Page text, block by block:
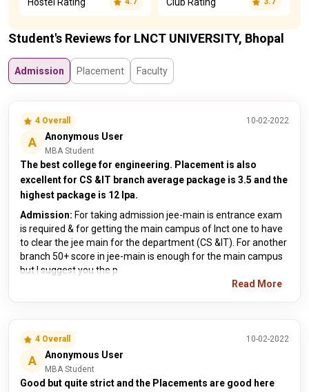
Student's Reviews for LNCT UNIVERSITY, Bhopal
Admission Placement Faculty
4 Overall 10-02-2022
A Anonymous User
MBA Student
The best college for engineering. Placement is also
excellent for CS &IT branch average package is 3.5 and the
highest package is 12 lpa.
Admission: For taking admission jee-main is entrance exam
is required & for getting the main campus of lnct one to have
to clear the jee main for the department (CS &IT). For another
branch 50+ score in jee-main is enough for the main campus
but I suggest you the p
Read More
4 Overall 10-02-2022
A Anonymous User
MBA Student
Good but quite strict and the Placements are good here